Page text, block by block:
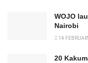
WOJO
Nairobi
14
20